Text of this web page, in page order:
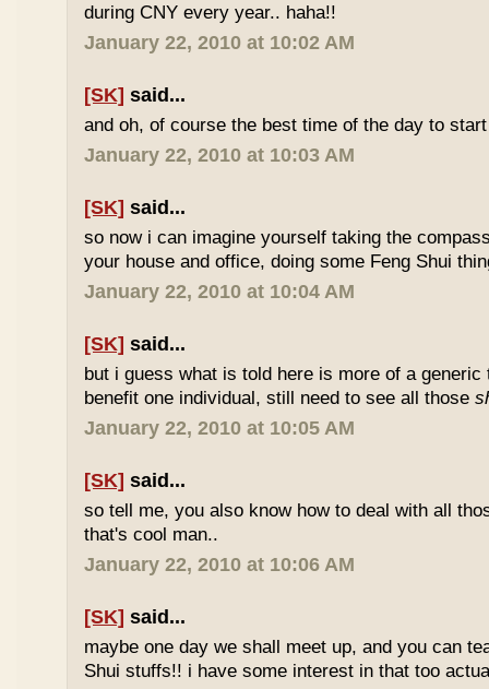
during CNY every year.. haha!!
January 22, 2010 at 10:02 AM
[SK] said...
and oh, of course the best time of the day to
January 22, 2010 at 10:03 AM
[SK] said...
so now i can imagine yourself taking the
your house and office, doing some Feng Shui
January 22, 2010 at 10:04 AM
[SK] said...
but i guess what is told here is more of a
benefit one individual, still need to see all those
January 22, 2010 at 10:05 AM
[SK] said...
so tell me, you also know how to deal with all
that's cool man..
January 22, 2010 at 10:06 AM
[SK] said...
maybe one day we shall meet up, and you can
Shui stuffs!! i have some interest in that too